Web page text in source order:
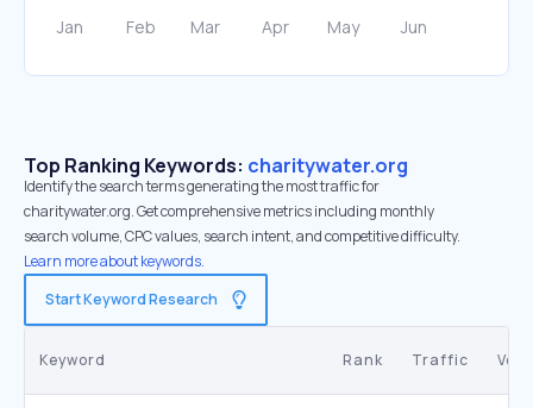
Top Ranking Keywords: charitywater.org
Identify the search terms generating the most traffic for
charitywater.org. Get comprehensive metrics including monthly
search volume, CPC values, search intent, and competitive difficulty.
Learn more about keywords.
Start Keyword Research
Keyword Rank Traffic